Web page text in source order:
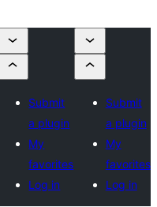
Submit
a plugin
My
favorites
Log in
Submit
a plugin
My
favorites
Log in